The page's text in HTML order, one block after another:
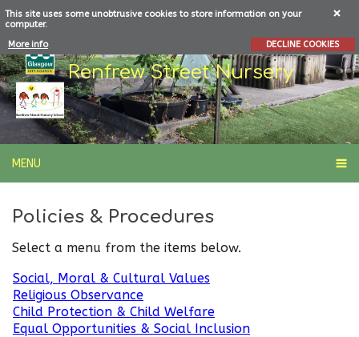
This site uses some unobtrusive cookies to store information on your
computer.
More info
DECLINE COOKIES
Renfrew Street Nursery
MENU
Policies & Procedures
Select a menu from the items below.
Social, Moral & Cultural Values
Religious Observance
Child Protection & Child Welfare
Equal Opportunities & Social Inclusion